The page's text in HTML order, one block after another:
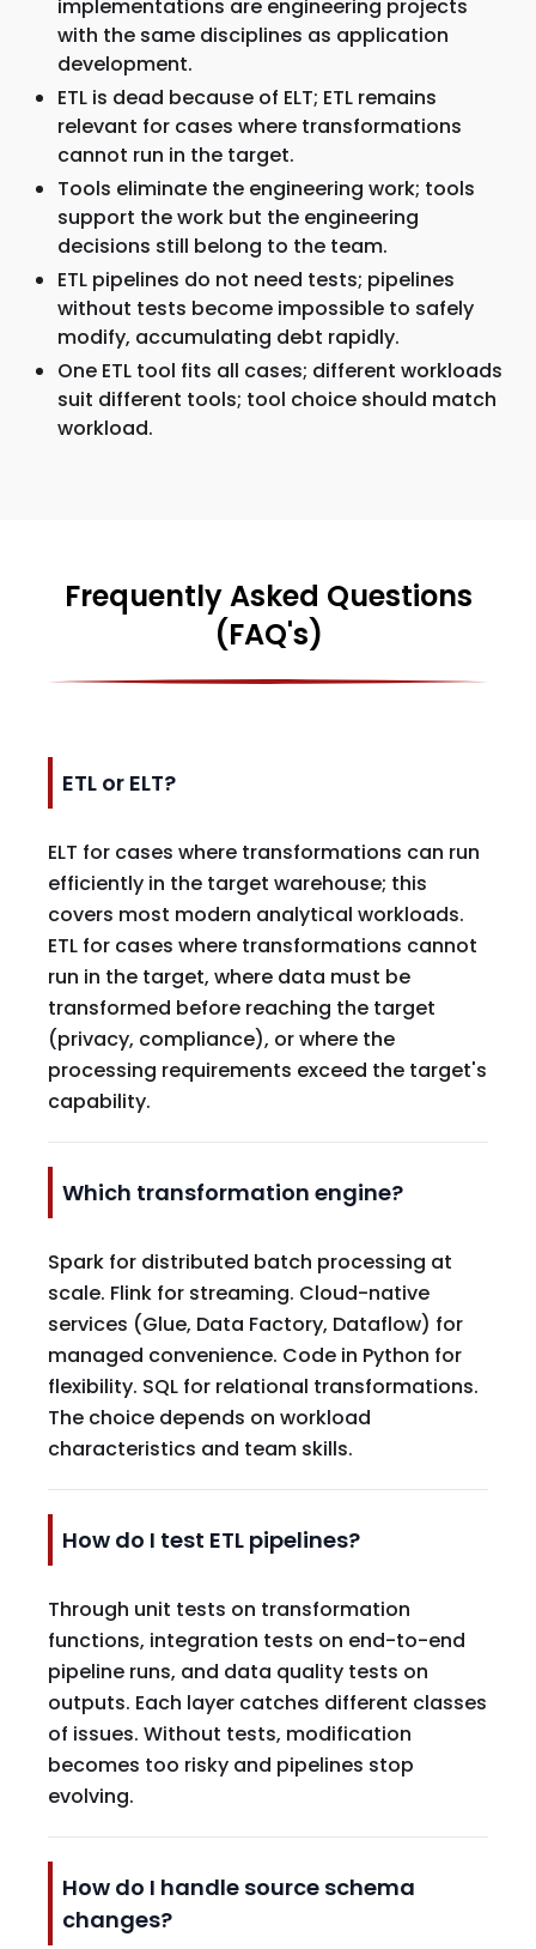
implementations are engineering projects
with the same disciplines as application
development.
ETL is dead because of ELT; ETL remains
relevant for cases where transformations
cannot run in the target.
Tools eliminate the engineering work; tools
support the work but the engineering
decisions still belong to the team.
ETL pipelines do not need tests; pipelines
without tests become impossible to safely
modify, accumulating debt rapidly.
One ETL tool fits all cases; different workloads
suit different tools; tool choice should match
workload.
Frequently Asked Questions
(FAQ's)
ETL or ELT?
ELT for cases where transformations can run
efficiently in the target warehouse; this
covers most modern analytical workloads.
ETL for cases where transformations cannot
run in the target, where data must be
transformed before reaching the target
(privacy, compliance), or where the
processing requirements exceed the target's
capability.
Which transformation engine?
Spark for distributed batch processing at
scale. Flink for streaming. Cloud-native
services (Glue, Data Factory, Dataflow) for
managed convenience. Code in Python for
flexibility. SQL for relational transformations.
The choice depends on workload
characteristics and team skills.
How do I test ETL pipelines?
Through unit tests on transformation
functions, integration tests on end-to-end
pipeline runs, and data quality tests on
outputs. Each layer catches different classes
of issues. Without tests, modification
becomes too risky and pipelines stop
evolving.
How do I handle source schema
changes?